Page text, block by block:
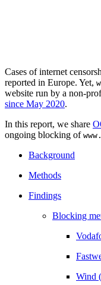
Cases of internet
reported in Europe. Yet,
website run by a non-
since May 2020.
In this report, we share
ongoing blocking of
Background
Methods
Findings
Blocking
Wind